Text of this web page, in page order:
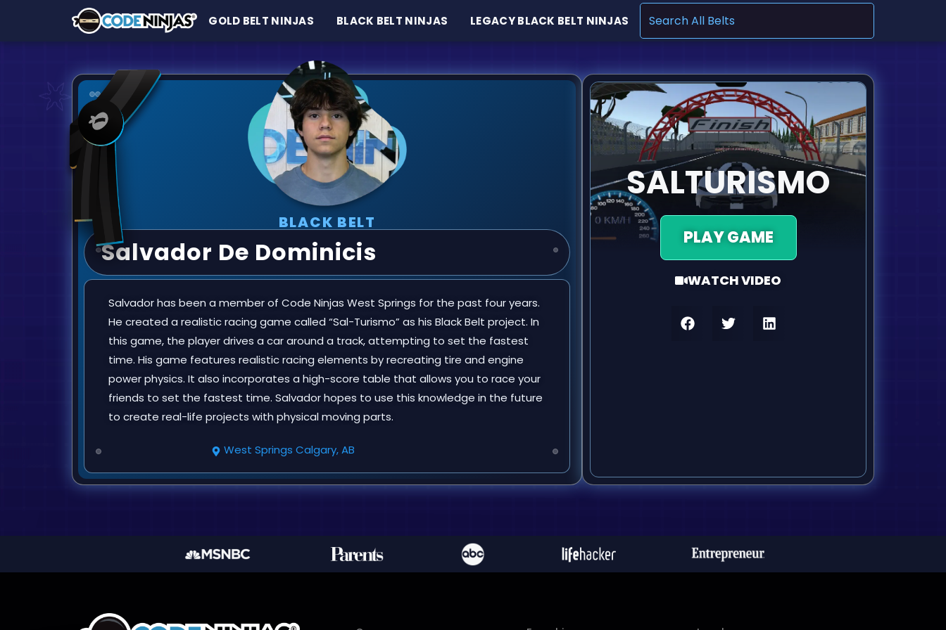
GOLD BELT NINJAS BLACK BELT NINJAS LEGACY BLACK BELT NINJAS
BLACK BELT
Salvador De Dominicis
Salvador has been a member of Code Ninjas West Springs for the past four years.
He created a realistic racing game called “Sal-Turismo” as his Black Belt project. In
this game, the player drives a car around a track, attempting to set the fastest
time. His game features realistic racing elements by recreating tire and engine
power physics. It also incorporates a high-score table that allows you to race your
friends to set the fastest time. Salvador hopes to use this knowledge in the future
to create real-life projects with physical moving parts.
West Springs Calgary, AB
SALTURISMO
PLAY GAME
WATCH VIDEO